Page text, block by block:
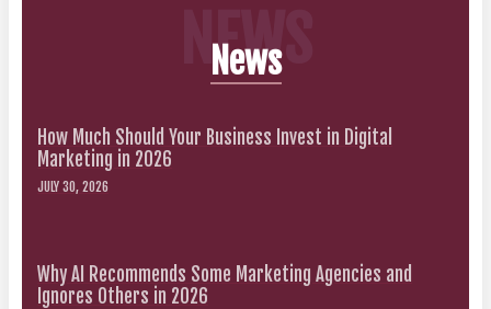
NEWS
News
How Much Should Your Business Invest in Digital
Marketing in 2026
JULY 30, 2026
Why AI Recommends Some Marketing Agencies and
Ignores Others in 2026